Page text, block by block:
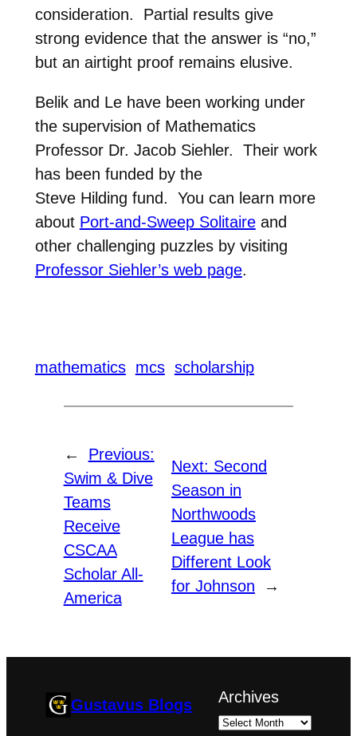
consideration. Partial results give
strong evidence that the answer is “no,”
but an airtight proof remains elusive.
Belik and Le have been working under
the supervision of Mathematics
Professor Dr. Jacob Siehler. Their work
has been funded by the
Steve Hilding fund. You can learn more
about Port-and-Sweep Solitaireand
other challenging puzzles by visiting
Professor Siehler’s web page.
mathematics mcs scholarship
←
Previous:
Swim & Dive
Teams
Receive
CSCAA
Scholar All-
America
Next: Second
Season in
Northwoods
League has
Different Look
for Johnson
→
Gustavus Blogs Archives